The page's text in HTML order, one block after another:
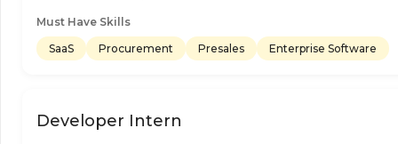
Must Have Skills
SaaS
Procurement Presales Enterprise Software
Developer Intern